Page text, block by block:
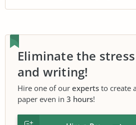
Eliminate the
and writing!
Hire one of our experts to create
paper even in 3 hours!